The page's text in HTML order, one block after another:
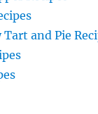
Tart and Pie